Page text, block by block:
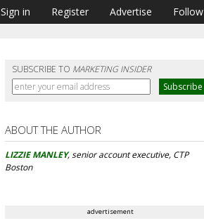
Sign in Register Advertise Follow
SUBSCRIBE TO MARKETING INSIDER
ABOUT THE AUTHOR
LIZZIE MANLEY, senior account executive, CTP
Boston
advertisement